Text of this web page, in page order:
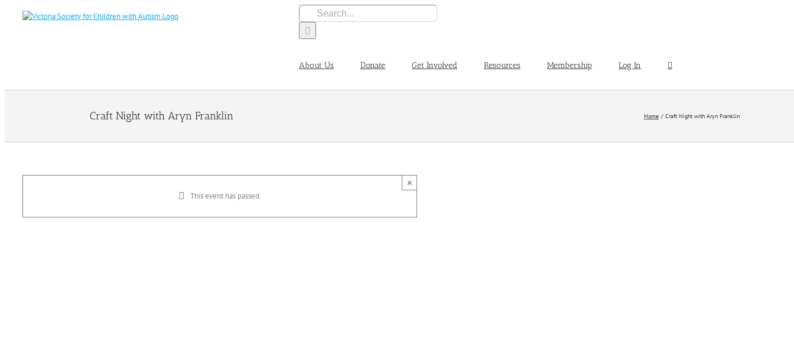
Search
for:
About Us Donate Get Involved Resources Membership Log In
Craft Night with Aryn Franklin Home Craft Night with Aryn Franklin
This event has passed.
×